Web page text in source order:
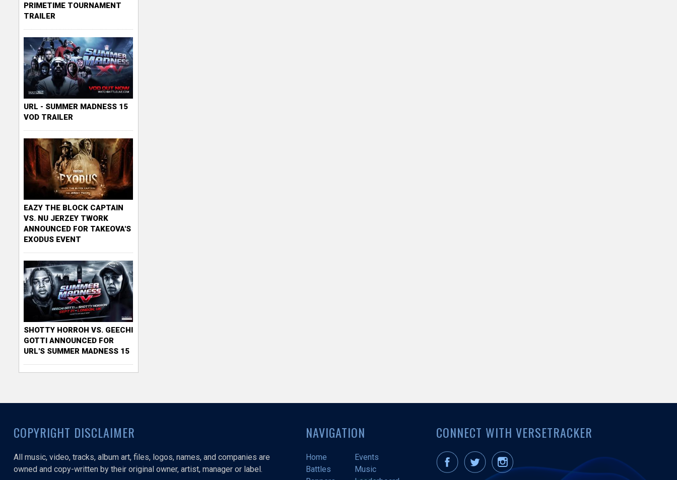
PRIMETIME TOURNAMENT
TRAILER
URL - SUMMER MADNESS 15
VOD TRAILER
EAZY THE BLOCK CAPTAIN
VS. NU JERZEY TWORK
ANNOUNCED FOR TAKEOVA'S
EXODUS EVENT
SHOTTY HORROH VS. GEECHI
GOTTI ANNOUNCED FOR
URL'S SUMMER MADNESS 15
COPYRIGHT DISCLAIMER
All music, video, tracks, album art, files, logos, names, and companies are
owned and copy-written by their original owner, artist, manager or label.
NAVIGATION
Home
Events
Battles
Music
CONNECT WITH VERSETRACKER